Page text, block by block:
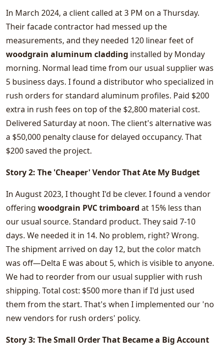
In March 2024, a client called at 3 PM on a Thursday.
Their facade contractor had messed up the
measurements, and they needed 120 linear feet of
woodgrain aluminum cladding installed by Monday
morning. Normal lead time from our usual supplier was
5 business days. I found a distributor who specialized in
rush orders for standard aluminum profiles. Paid $200
extra in rush fees on top of the $2,800 material cost.
Delivered Saturday at noon. The client's alternative was
a $50,000 penalty clause for delayed occupancy. That
$200 saved the project.
Story 2: The 'Cheaper' Vendor That Ate My Budget
In August 2023, I thought I'd be clever. I found a vendor
offering woodgrain PVC trimboard at 15% less than
our usual source. Standard product. They said 7-10
days. We needed it in 14. No problem, right? Wrong.
The shipment arrived on day 12, but the color match
was off—Delta E was about 5, which is visible to anyone.
We had to reorder from our usual supplier with rush
shipping. Total cost: $500 more than if I'd just used
them from the start. That's when I implemented our 'no
new vendors for rush orders' policy.
Story 3: The Small Order That Became a Big Account